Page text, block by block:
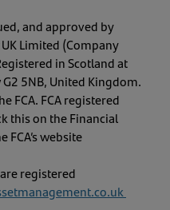
and approved by
Limited (Company
in Scotland at
5NB, United Kingdom.
FCA. FCA registered
this on the Financial
website
registered